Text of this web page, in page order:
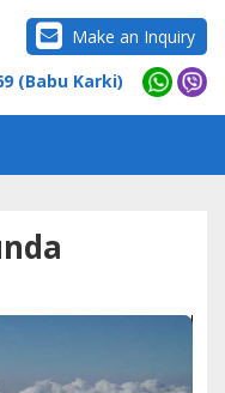
Make an Inquiry
(Babu Karki)